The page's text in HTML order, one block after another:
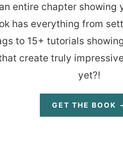
entire chapter showing
has everything from
to 15+ tutorials
create truly
yet?!
GET THE BOOK